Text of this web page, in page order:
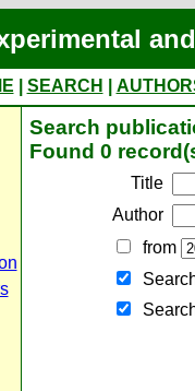
SEARCH
Search
Found 0
Title
Author
from